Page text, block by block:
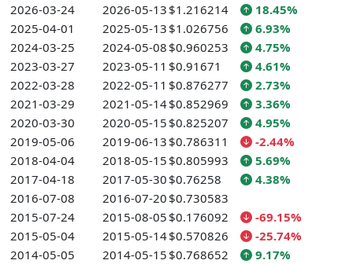
2026-03-24
2026-05-13 $1.216214
18.45%
2025-04-01
2025-05-13 $1.026756
6.93%
2024-03-25
2024-05-08 $0.960253
4.75%
2023-03-27
2023-05-11 $0.91671
4.61%
2022-03-28
2022-05-11 $0.876277
2.73%
2021-03-29
2021-05-14$0.852969
3.36%
2020-03-30
2020-05-15 $0.825207
4.95%
2019-05-06
2019-06-13 $0.786311
-2.44%
2018-04-04
2018-05-15 $0.805993
5.69%
2017-04-18
2017-05-30 $0.76258
4.38%
2016-07-08
2016-07-20 $0.730583
2015-07-24
2015-08-05 $0.176092
-69.15%
2015-05-04
2015-05-14$0.570826
-25.74%
2014-05-05
2014-05-15 $0.768652
9.17%